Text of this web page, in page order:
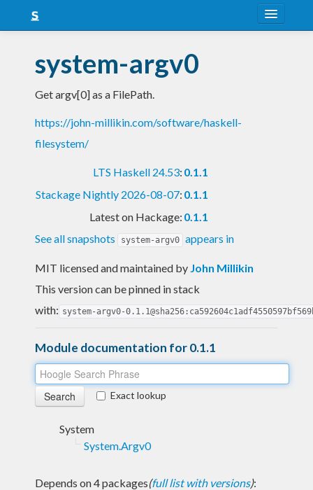
Snapshots
LTS
Nightly
system-argv0
Get argv[0] as a FilePath.
https://john-millikin.com/software/haskell-
filesystem/
LTS Haskell 24.53: 0.1.1
Stackage Nightly 2026-08-07: 0.1.1
Latest on Hackage: 0.1.1
See all snapshots
system-argv0 appears in
MIT licensed and maintained by John Millikin
This version can be pinned in stack
with: system-argv0-
Module documentation for 0.1.1
Exact lookup
System
System.Argv0
Depends on 4 packages(full list with versions):